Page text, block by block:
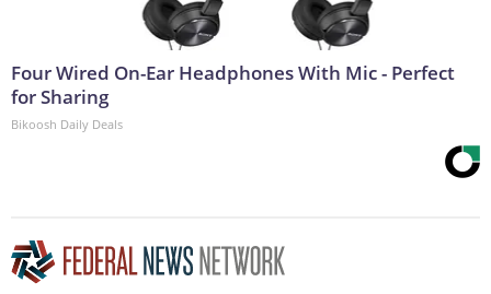
Four Wired On-Ear Headphones With Mic - Perfect
for Sharing
Bikoosh Daily Deals